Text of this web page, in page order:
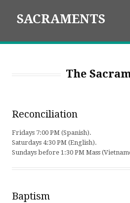
SACRAMENTS
The
Reconciliation
Fridays 7:00 PM (Spanish).
Saturdays 4:30 PM (English).
Sundays before 1:30 PM Mass
Baptism